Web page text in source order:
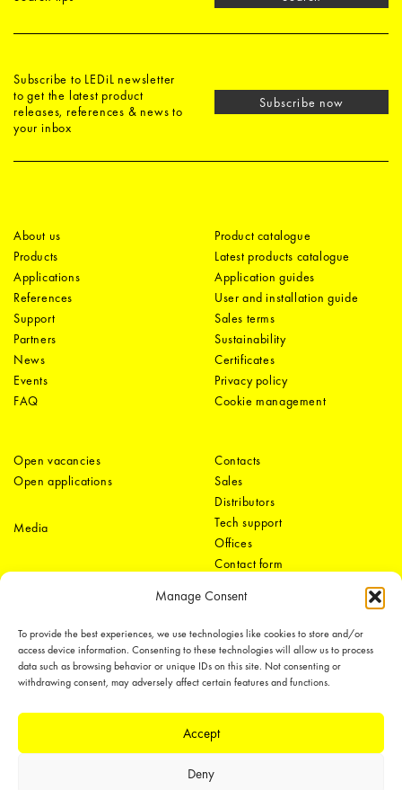
Manage Consent
To provide the best experiences, we use technologies like cookies to store and/or
access device information. Consenting to these technologies will allow us to process
data such as browsing behavior or unique IDs on this site. Not consenting or
withdrawing consent, may adversely affect certain features and functions.
Accept
Deny
Subscribe to LEDiL newsletter
to get the latest product
releases, references & news to
your inbox
Subscribe now
About us
Products
Applications
References
Support
Partners
News
Events
FAQ
Product catalogue
Latest products catalogue
Application guides
User and installation guide
Sales terms
Sustainability
Certificates
Privacy policy
Cookie management
Open vacancies
Open applications
Media
Contacts
Sales
Distributors
Tech support
Offices
Contact form
LEDiL Group
Copyright © 2018-2026 LEDiL. All rights reserved.